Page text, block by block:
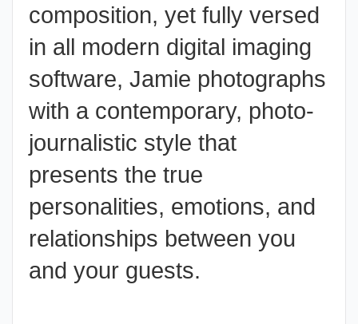
composition, yet fully versed
in all modern digital imaging
software, Jamie photographs
with a contemporary, photo-
journalistic style that
presents the true
personalities, emotions, and
relationships between you
and your guests.